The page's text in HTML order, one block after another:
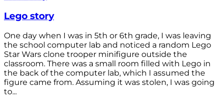
Lego story
One day when I was in 5th or 6th grade, I was leaving
the school computer lab and noticed a random Lego
Star Wars clone trooper minifigure outside the
classroom. There was a small room filled with Lego in
the back of the computer lab, which I assumed the
figure came from. Assuming it was stolen, I was going
to...